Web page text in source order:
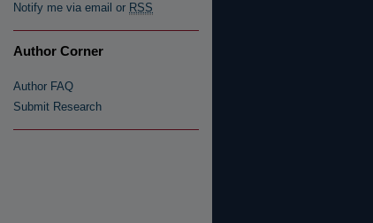
Notify me via email or RSS
Author Corner
Author FAQ
Submit Research